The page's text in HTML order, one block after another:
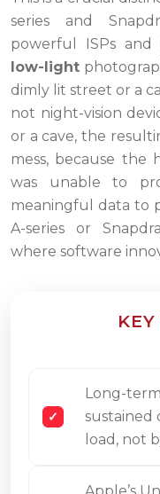
series and
powerful ISPs
low-light
dimly lit street or a
not night-vision
or a cave, the
mess, because the
was unable to
meaningful data to
A-series or
where software
Long-
sustained
load, not